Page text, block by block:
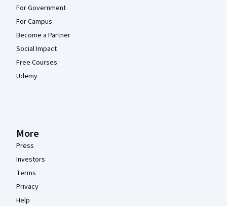
For Government
For Campus
Become a Partner
Social Impact
Free Courses
Udemy
More
Press
Investors
Terms
Privacy
Help